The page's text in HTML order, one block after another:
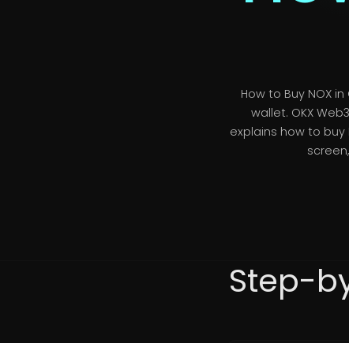
How to Buy NOX
wallet. OKX
explains how to buy
Step-